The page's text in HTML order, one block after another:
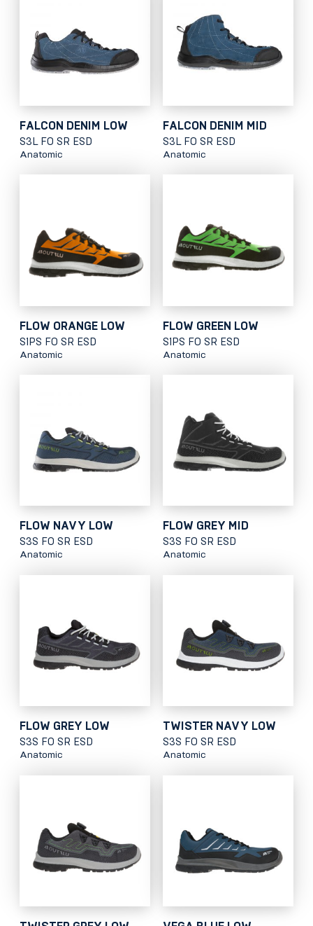
FALCON DENIM LOW
S3L FO SR ESD
Anatomic
FALCON DENIM MID
S3L FO SR ESD
Anatomic
FLOW ORANGE LOW
S1PS FO SR ESD
Anatomic
FLOW GREEN LOW
S1PS FO SR ESD
Anatomic
FLOW NAVY LOW
S3S FO SR ESD
Anatomic
FLOW GREY MID
S3S FO SR ESD
Anatomic
FLOW GREY LOW
S3S FO SR ESD
Anatomic
TWISTER NAVY LOW
S3S FO SR ESD
Anatomic